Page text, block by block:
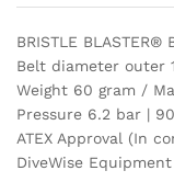
BRISTLE
Belt diameter outer
Weight 60 gram /
Pressure 6.2 bar |
ATEX Approval (In
DiveWise